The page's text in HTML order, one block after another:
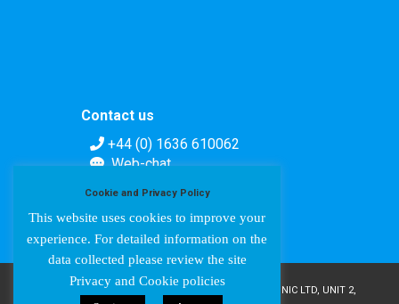
Contact us
+44 (0) 1636 610062
Web-chat
COPYRIGHT © AMPETRONIC 1987-2024 / AMPETRONIC LTD, UNIT 2,
Cookie and Privacy Policy
This website uses cookies to improve your
experience. For detailed information on the
data collected please review the site
Privacy and Cookie policies